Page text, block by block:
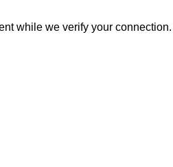
while we verify your